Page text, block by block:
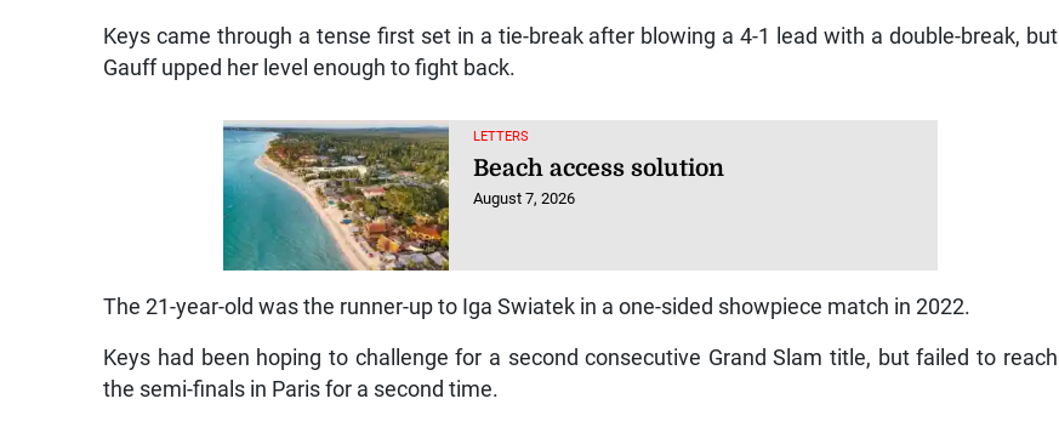
Keys came through a tense first set in a tie-break after blowing a 4-1 lead with a double-break, but
Gauff upped her level enough to fight back.
LETTERS
Beach access solution
August 7, 2026
The 21-year-old was the runner-up to Iga Swiatek in a one-sided showpiece match in 2022.
Keys had been hoping to challenge for a second consecutive Grand Slam title, but failed to reach
the semi-finals in Paris for a second time.